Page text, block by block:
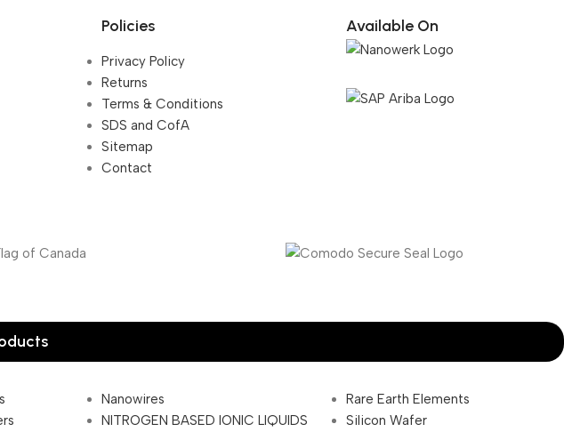
Policies
Privacy Policy
Returns
Terms & Conditions
SDS and CofA
Sitemap
Contact
Available On
Nanowires
NITROGEN BASED IONIC LIQUIDS
Rare Earth Elements
Silicon Wafer